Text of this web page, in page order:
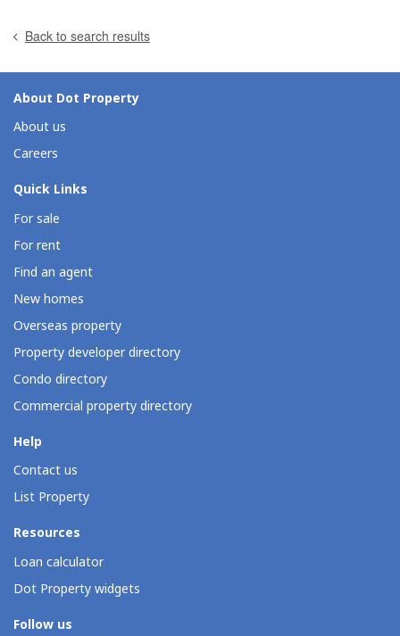
Back to search results
About Dot Property
About us
Careers
Quick Links
For sale
For rent
Find an agent
New homes
Overseas property
Property developer directory
Condo directory
Commercial property directory
Help
Contact us
List Property
Resources
Loan calculator
Dot Property widgets
Follow us